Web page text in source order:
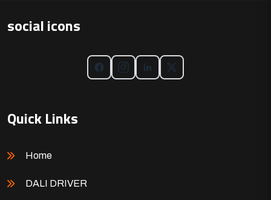
social icons
Quick Links
Home
DALI DRIVER